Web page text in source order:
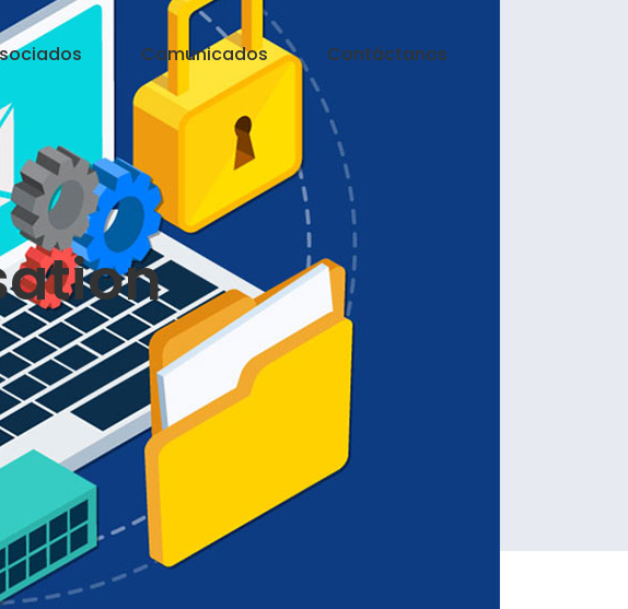
Comunicados Contáctanos